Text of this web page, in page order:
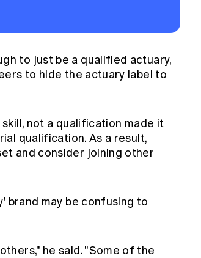
to just be a qualified actuary,
to hide the actuary label to
not a qualification made it
qualification. As a result,
and consider joining other
brand may be confusing to
he said. "Some of the